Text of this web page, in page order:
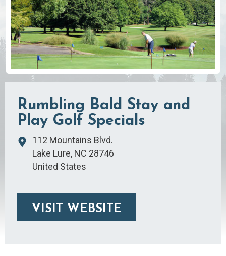
Rumbling Bald Stay and
Play Golf Specials
112 Mountains Blvd.
Lake Lure, NC 28746
United States
VISIT WEBSITE